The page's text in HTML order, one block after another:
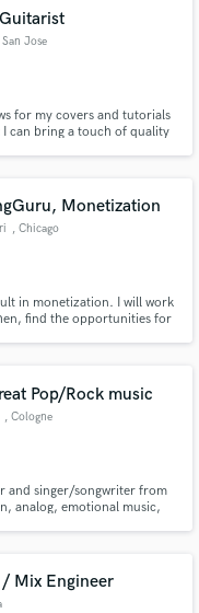
San Jose
for my covers and tutorials
I can bring a touch of quality
Monetization
, Chicago
in monetization. I will work
find the opportunities for
Pop/Rock music
, Cologne
and singer/songwriter from
analog, emotional music,
Mix Engineer